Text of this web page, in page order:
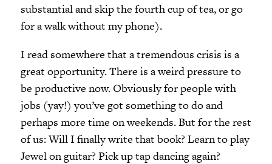
substantial and skip the fourth cup of tea, or go
for a walk without my phone).
I read somewhere that a tremendous crisis is a
great opportunity. There is a weird pressure to
be productive now. Obviously for people with
jobs (yay!) you’ve got something to do and
perhaps more time on weekends. But for the rest
of us: Will I finally write that book? Learn to play
Jewel on guitar? Pick up tap dancing again?